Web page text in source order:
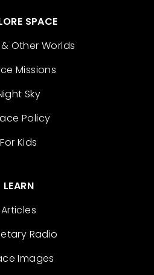
SPACE
Other Worlds
Missions
Sky
Policy
For Kids
LEARN
Articles
Radio
Images